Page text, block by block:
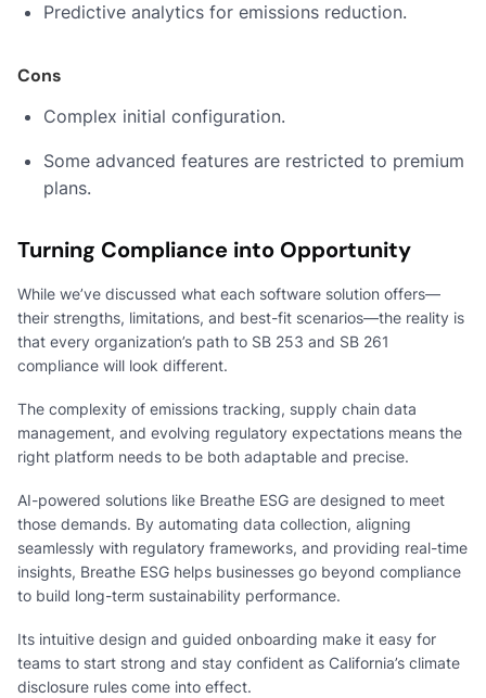
Predictive analytics for emissions reduction.
Cons
Complex initial configuration.
Some advanced features are restricted to premium
plans.
Turning Compliance into Opportunity
While we’ve discussed what each software solution offers—
their strengths, limitations, and best-fit scenarios—the reality is
that every organization’s path to SB 253 and SB 261
compliance will look different.
The complexity of emissions tracking, supply chain data
management, and evolving regulatory expectations means the
right platform needs to be both adaptable and precise.
AI-powered solutions like Breathe ESG are designed to meet
those demands. By automating data collection, aligning
seamlessly with regulatory frameworks, and providing real-time
insights, Breathe ESG helps businesses go beyond compliance
to build long-term sustainability performance.
Its intuitive design and guided onboarding make it easy for
teams to start strong and stay confident as California’s climate
disclosure rules come into effect.